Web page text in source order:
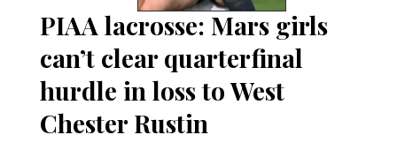
PIAA lacrosse: Mars girls
can’t clear quarterfinal
hurdle in loss to West
Chester Rustin